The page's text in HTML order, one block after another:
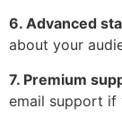
6. Advanced
about your
7. Premium
email support if